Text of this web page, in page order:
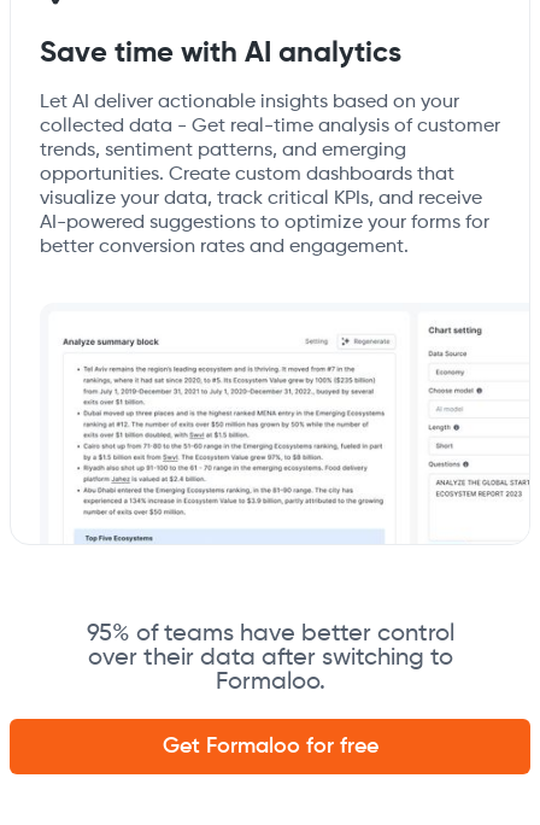
Save time with AI analytics
Let AI deliver actionable insights based on your
collected data - Get real-time analysis of customer
trends, sentiment patterns, and emerging
opportunities. Create custom dashboards that
visualize your data, track critical KPIs, and receive
AI-powered suggestions to optimize your forms for
better conversion rates and engagement.
95% of teams have better control
over their data after switching to
Formaloo.
Get Formaloo for free